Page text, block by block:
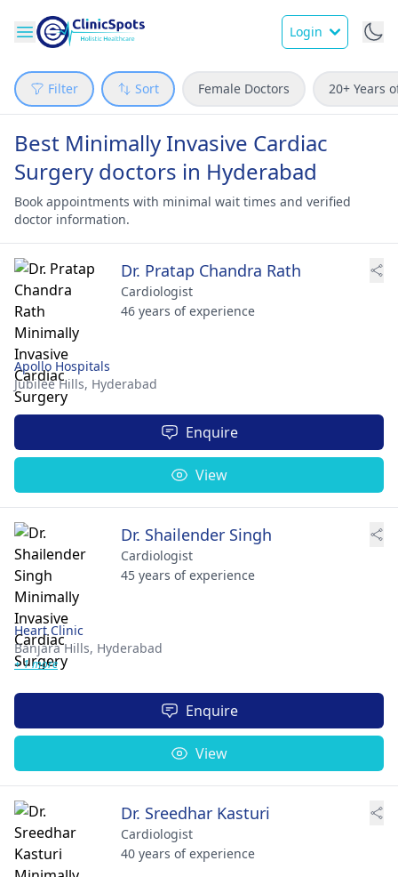
Login
Filter Sort Female Doctors 20+ Years
Best Minimally Invasive Cardiac
Surgery doctors in Hyderabad
Book appointments with minimal wait times and verified
doctor information.
Dr. Pratap Chandra Rath
Cardiologist
46 years of experience
Apollo Hospitals
Jubilee Hills, Hyderabad
Enquire
View
Dr. Shailender Singh
Cardiologist
45 years of experience
Heart Clinic
Banjara Hills, Hyderabad
+ 1 more
Enquire
View
Dr. Sreedhar Kasturi
Cardiologist
40 years of experience